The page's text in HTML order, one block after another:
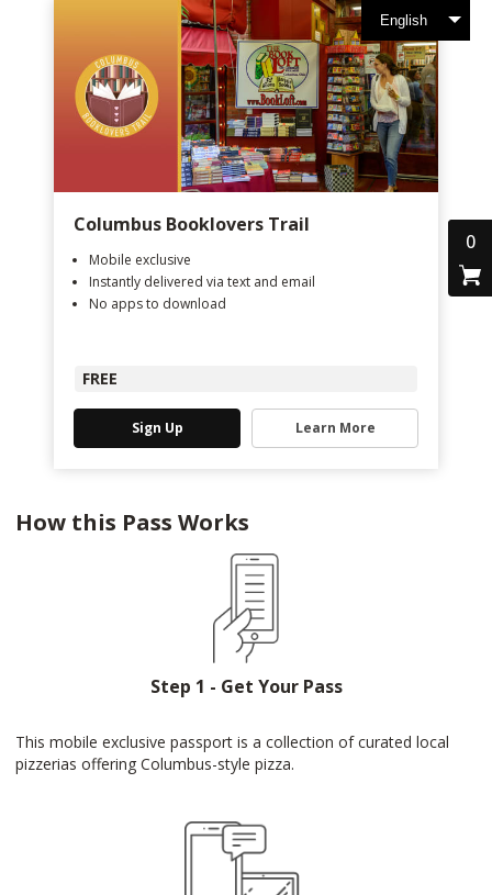
English
0
Columbus Booklovers Trail
Mobile exclusive
Instantly delivered via text and email
No apps to download
FREE
Sign Up Learn More
How this Pass Works
Step 1 - Get Your Pass
This mobile exclusive passport is a collection of curated local
pizzerias offering Columbus-style pizza.